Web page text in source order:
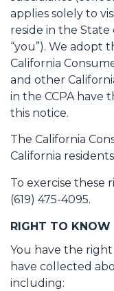
applies solely to
reside in the State
“you”). We adopt
California
and other
in the CCPA have
this notice.
The California
California
To exercise these
(619) 475-4095.
RIGHT TO KNOW
You have the
have collected
including: